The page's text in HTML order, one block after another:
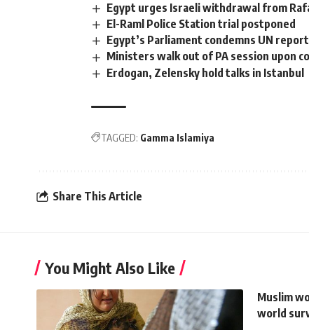
Egypt urges Israeli withdrawal from
El-Raml Police Station trial postponed
Egypt’s Parliament condemns UN
Ministers walk out of PA session upon
Erdogan, Zelensky hold talks in Istanbul
TAGGED: Gamma Islamiya
Share This Article
You Might Also Like
Muslim
world